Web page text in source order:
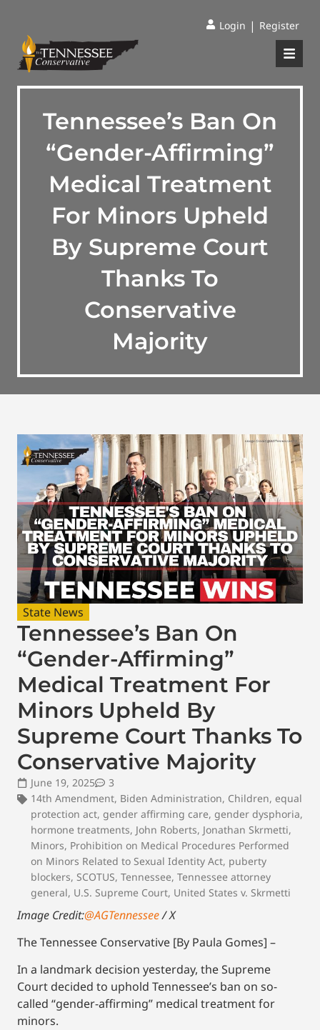
Login | Register
Tennessee’s Ban On
“Gender-Affirming”
Medical Treatment
For Minors Upheld
By Supreme Court
Thanks To
Conservative
Majority
State News
Tennessee’s Ban On
“Gender-Affirming”
Medical Treatment For
Minors Upheld By
Supreme Court Thanks To
Conservative Majority
June 19, 2025
3
14th Amendment, Biden Administration, Children, equal
protection act, gender affirming care, gender dysphoria,
hormone treatments, John Roberts, Jonathan Skrmetti,
Minors, Prohibition on Medical Procedures Performed
on Minors Related to Sexual Identity Act, puberty
blockers, SCOTUS, Tennessee, Tennessee attorney
general, U.S. Supreme Court, United States v. Skrmetti
Image Credit:@AGTennessee/ X
The Tennessee Conservative [By Paula Gomes] –
In a landmark decision yesterday, the Supreme
Court decided to uphold Tennessee’s ban on so-
called “gender-affirming” medical treatment for
minors.